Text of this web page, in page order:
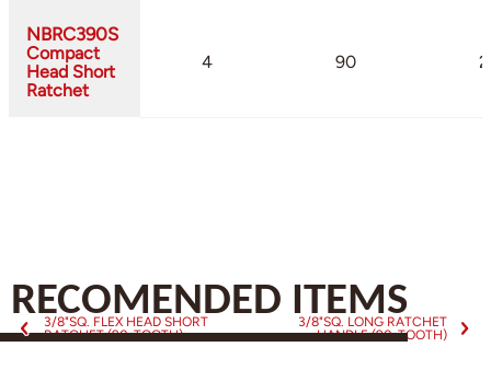
NBRC390S
Compact
Head Short
Ratchet
4 90
RECOMENDED ITEMS
3/8"SQ. FLEX HEAD SHORT
RATCHET (90-TOOTH)
3/8"SQ. LONG RATCHET
HANDLE (90-TOOTH)